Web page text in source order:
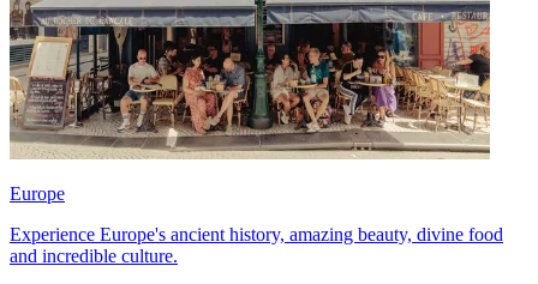
Europe
Experience Europe's ancient history, amazing beauty, divine food
and incredible culture.